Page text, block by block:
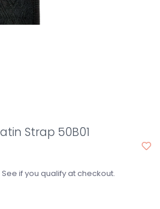
Strap 50B01
See if you qualify at checkout.